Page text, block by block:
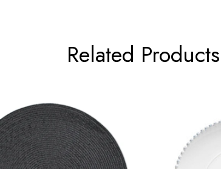
Related Products